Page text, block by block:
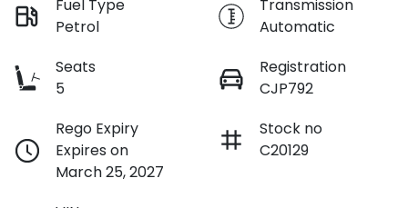
Fuel Type
Petrol
Transmission
Automatic
Seats
5
Registration
CJP792
Rego Expiry
Expires on
March 25, 2027
Stock no
C20129